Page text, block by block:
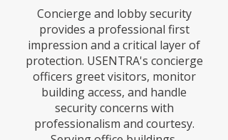
Concierge and lobby security
provides a professional first
impression and a critical layer of
protection. USENTRA's concierge
officers greet visitors, monitor
building access, and handle
security concerns with
professionalism and courtesy.